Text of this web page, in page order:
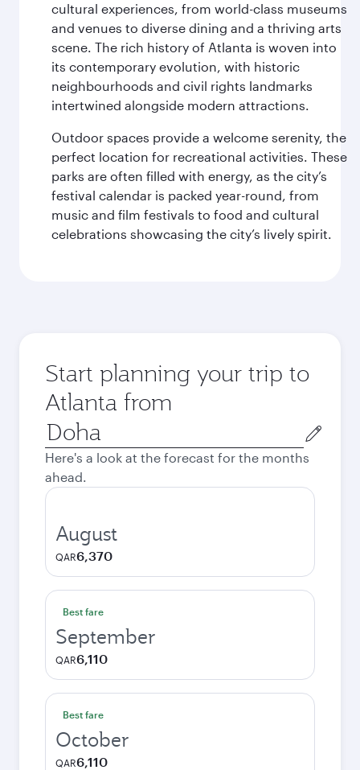
cultural experiences, from world-class museums
and venues to diverse dining and a thriving arts
scene. The rich history of Atlanta is woven into
its contemporary evolution, with historic
neighbourhoods and civil rights landmarks
intertwined alongside modern attractions.
Outdoor spaces provide a welcome serenity, the
perfect location for recreational activities. These
parks are often filled with energy, as the city’s
festival calendar is packed year-round, from
music and film festivals to food and cultural
celebrations showcasing the city’s lively spirit.
Start planning your trip to
Atlanta from
Origin
city
Here's a look at the forecast for the months
ahead.
August
QAR6,370
Best fare
September
QAR6,110
Best fare
October
QAR6,110